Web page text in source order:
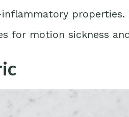
properties.
for motion sickness